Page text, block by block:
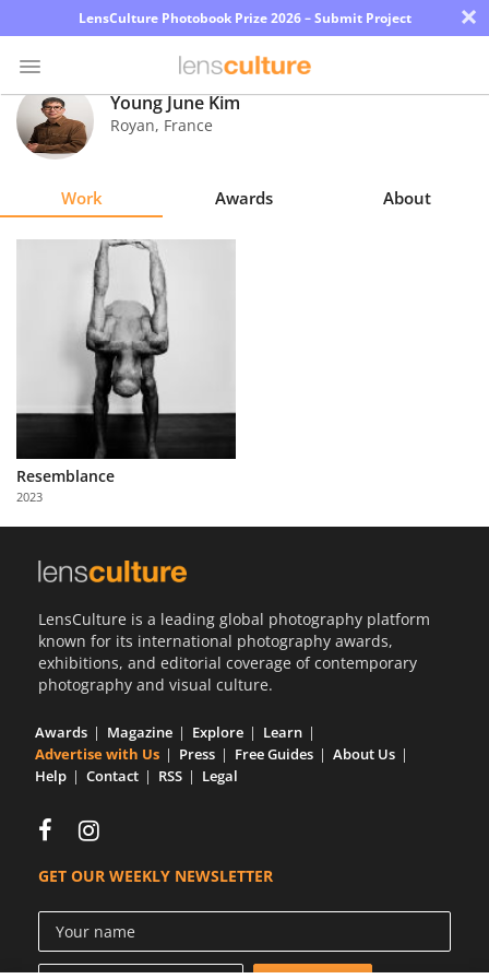
LensCulture Photobook Prize 2026 – Submit Project ×
Photo
Contest
Magazine
Partner
with
Us
Young June Kim
Royan, France
Work Awards About
Resemblance
2023
LensCulture is a leading global photography platform
known for its international photography awards,
exhibitions, and editorial coverage of contemporary
photography and visual culture.
Awards Magazine Explore
Learn
Advertise with Us
Press Free Guides
About Us
Help
Contact RSS Legal
GET OUR WEEKLY NEWSLETTER